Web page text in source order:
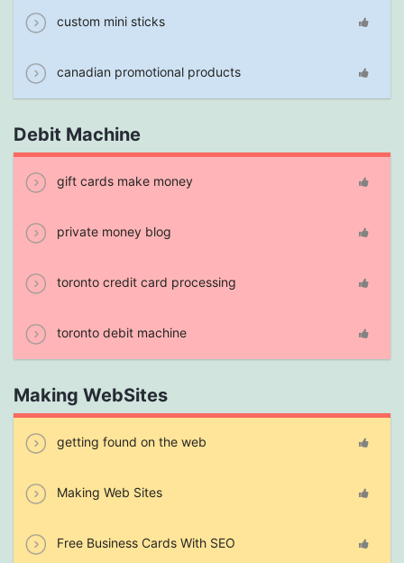
custom mini sticks
canadian promotional products
Debit Machine
gift cards make money
private money blog
toronto credit card processing
toronto debit machine
Making WebSites
getting found on the web
Making Web Sites
Free Business Cards With SEO